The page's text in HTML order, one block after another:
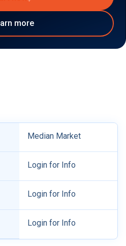
more
Median Market
Login for Info
Login for Info
Login for Info